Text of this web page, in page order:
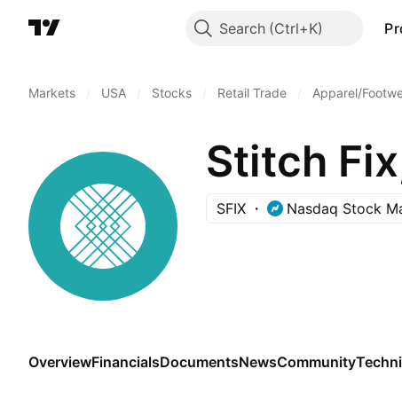
Search
Markets USA Stocks Retail Trade Apparel/
Stitch
SFIX Nasdaq Stock
OverviewFinancialsDocumentsNewsCommunity